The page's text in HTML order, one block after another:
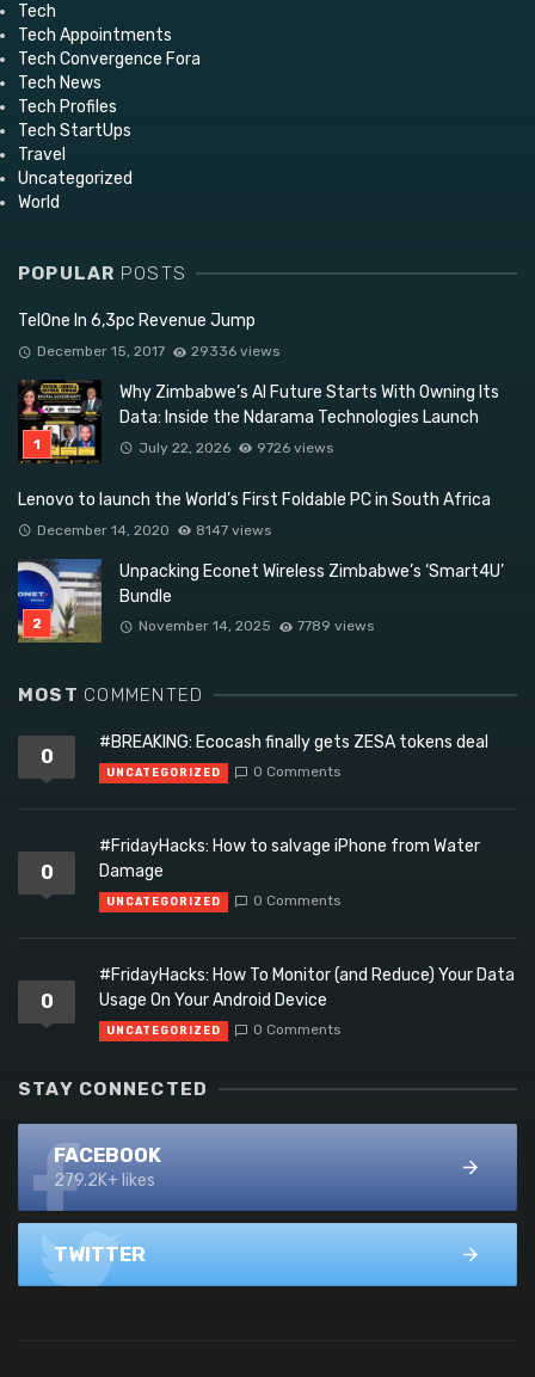
Tech
Tech Appointments
Tech Convergence Fora
Tech News
Tech Profiles
Tech StartUps
Travel
Uncategorized
World
POPULAR POSTS
TelOne In 6,3pc Revenue Jump
December 15, 2017 29336 views
Why Zimbabwe’s AI Future Starts With Owning Its
Data: Inside the Ndarama Technologies Launch
July 22, 2026 9726 views
Lenovo to launch the World’s First Foldable PC in South Africa
December 14, 2020 8147 views
Unpacking Econet Wireless Zimbabwe’s ‘Smart4U’
Bundle
November 14, 2025 7789 views
MOST COMMENTED
0
#BREAKING: Ecocash finally gets ZESA tokens deal
UNCATEGORIZED 0 Comments
0
#FridayHacks: How to salvage iPhone from Water
Damage
UNCATEGORIZED 0 Comments
0
#FridayHacks: How To Monitor (and Reduce) Your Data
Usage On Your Android Device
UNCATEGORIZED 0 Comments
STAY CONNECTED
FACEBOOK
279.2K+ likes
TWITTER